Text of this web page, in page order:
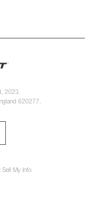
2023.
620277.
Sell My Info